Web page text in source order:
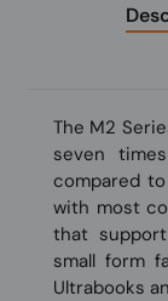
The M2
seven
compared to
with most
that
small form
Ultrabooks